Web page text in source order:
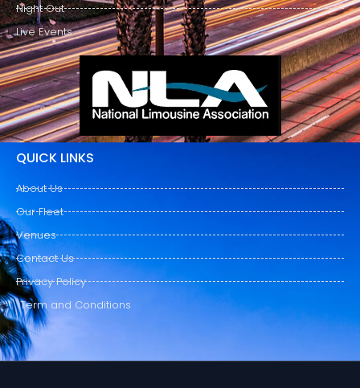
Night Out
Live Events
QUICK LINKS
About Us
Our Fleet
Venues
Contact Us
Privacy Policy
Term and Conditions